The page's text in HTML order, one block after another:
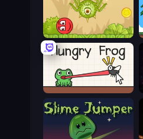
Red Bounce Ball 5
Hungry Frog